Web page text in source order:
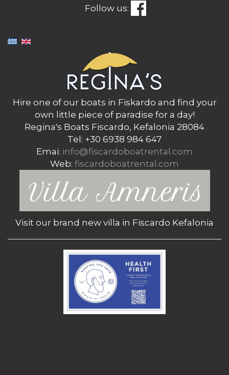
Follow us:
Hire one of our boats in Fiskardo and find your
own little piece of paradise for a day!
Regina's Boats Fiscardo, Kefalonia 28084
Tel: +30 6938 984 647
Emai: info@fiscardoboatrental.com
Web: fiscardoboatrental.com
Visit our brand new villa in Fiscardo Kefalonia